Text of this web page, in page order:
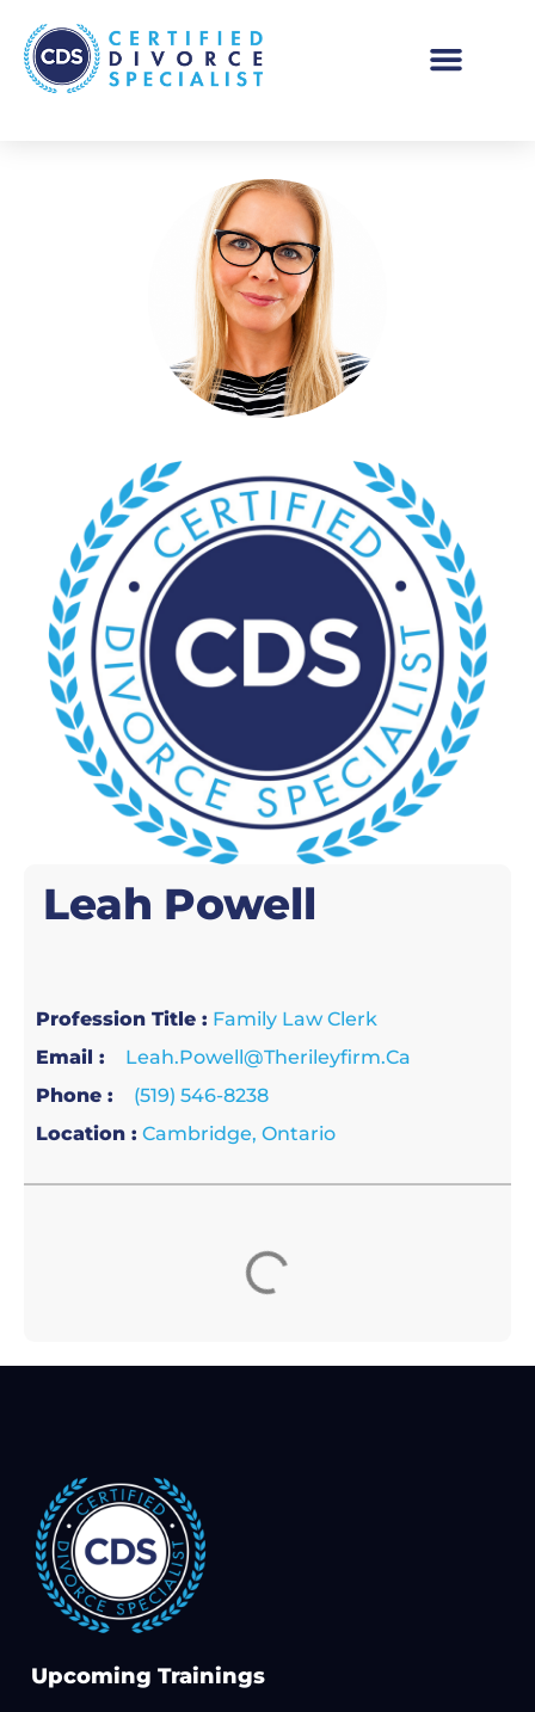
Leah Powell
Profession Title : Family Law Clerk
Email :
Leah.powell@therileyfirm.ca
Phone :
(519) 546-8238
Location : Cambridge, Ontario
Upcoming Trainings